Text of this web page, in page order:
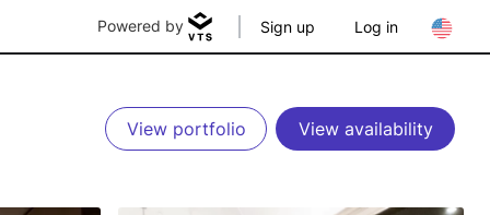
Powered by Sign up Log in
View portfolio View availability